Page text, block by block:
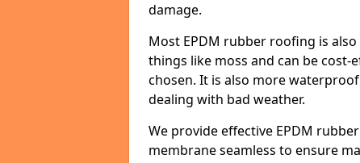
damage.
Most EPDM rubber roofing is
things like moss and can be
chosen. It is also more
dealing with bad weather.
We provide effective EPDM
membrane seamless to ensure